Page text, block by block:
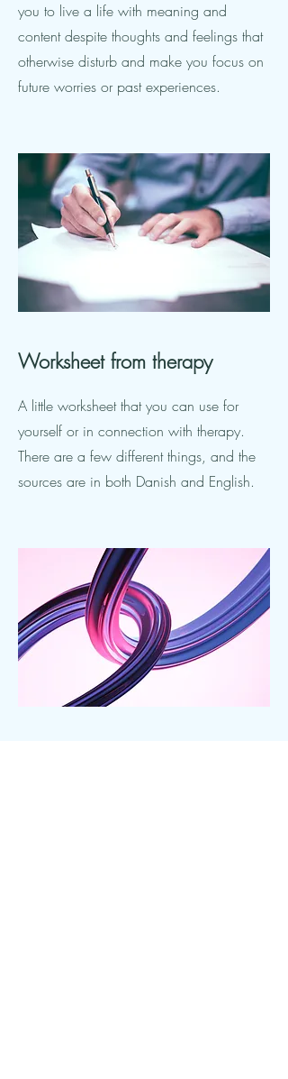
you to live a life with meaning and
content despite thoughts and feelings that
otherwise disturb and make you focus on
future worries or past experiences.
Worksheet from therapy
A little worksheet that you can use for
yourself or in connection with therapy.
There are a few different things, and the
sources are in both Danish and English.